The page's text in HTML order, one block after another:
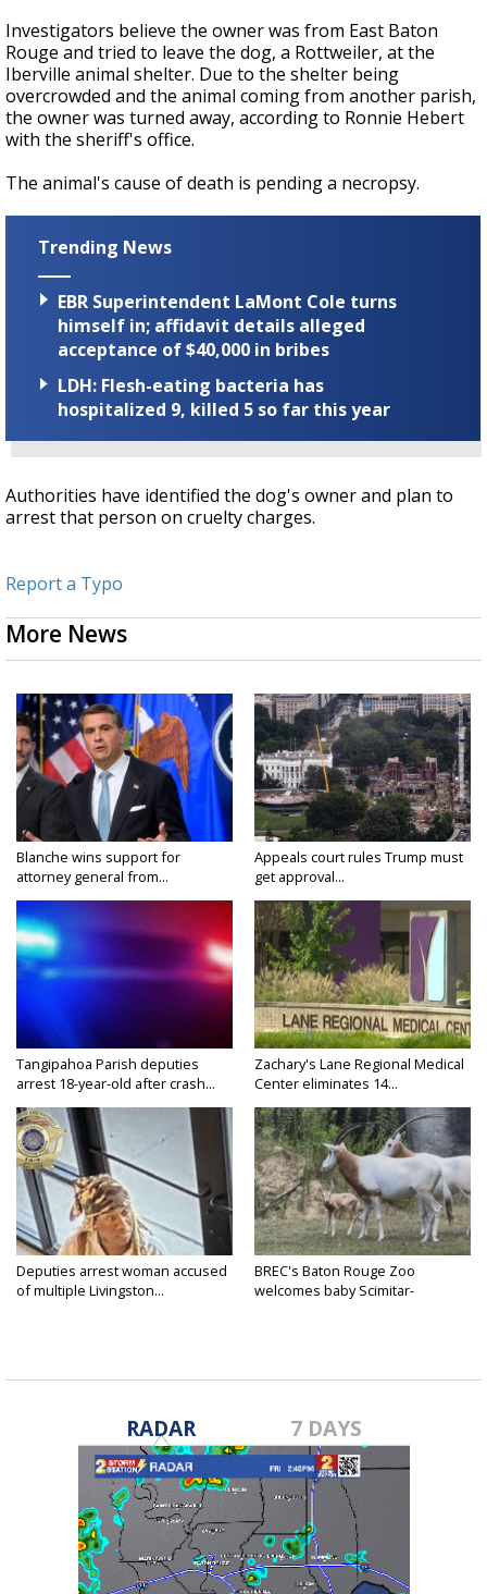
Investigators believe the owner was from East Baton
Rouge and tried to leave the dog, a Rottweiler, at the
Iberville animal shelter. Due to the shelter being
overcrowded and the animal coming from another parish,
the owner was turned away, according to Ronnie Hebert
with the sheriff's office.
The animal's cause of death is pending a necropsy.
Trending News
EBR Superintendent LaMont Cole turns
himself in; affidavit details alleged
acceptance of $40,000 in bribes
LDH: Flesh-eating bacteria has
hospitalized 9, killed 5 so far this year
Authorities have identified the dog's owner and plan to
arrest that person on cruelty charges.
Report a Typo
More News
Blanche wins support for
attorney general from...
Appeals court rules Trump must
get approval...
Tangipahoa Parish deputies
arrest 18-year-old after crash...
Zachary's Lane Regional Medical
Center eliminates 14...
Deputies arrest woman accused
of multiple Livingston...
BREC's Baton Rouge Zoo
welcomes baby Scimitar-
RADAR 7 DAYS